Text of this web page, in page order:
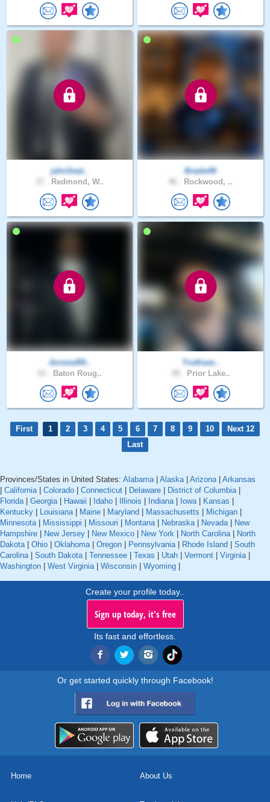
jahnSeat..
Redmond, W..
Bradw06
Rockwood, ..
JeromeR0..
Baton Roug..
Truthsee..
Prior Lake..
First 1 2 3 4 5 6 7 8 9 10
Next 12
Last
Provinces/States in United States: Alabama| Alaska| Arizona| Arkansas
California| Colorado Connecticut Delaware District of Columbia|
Florida| Georgia| Hawaii Idaho Illinois Indiana| Iowa| Kansas
Kentucky
Louisiana| Maine Maryland Massachusetts Michigan
Minnesota| Mississippi Missouri Montana| Nebraska| Nevada|
New
Hampshire
New Jersey New Mexico New York North Carolina|
North
Dakota| Ohio Oklahoma| Oregon Pennsylvania| Rhode Island
South
Carolina| South Dakota| Tennessee Texas Utah Vermont Virginia|
Washington
West Virginia| Wisconsin Wyoming
Create your profile today..
Sign up today, it's free
Its fast and effortless.
Or get started quickly through Facebook!
Home About Us